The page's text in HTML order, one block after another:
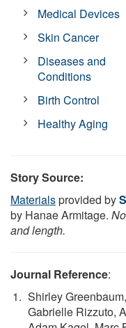
Medical Devices
Skin Cancer
Diseases and
Conditions
Birth Control
Healthy Aging
Story Source:
Materialsprovided by
by Hanae Armitage.
and length.
Journal Reference:
Shirley
Gabrielle Rizzuto,